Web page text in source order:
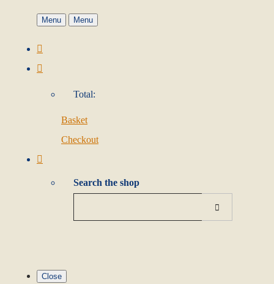
Menu Menu
Total:
Basket
Checkout
Search the shop
Close